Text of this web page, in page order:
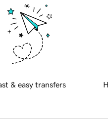
& easy transfers